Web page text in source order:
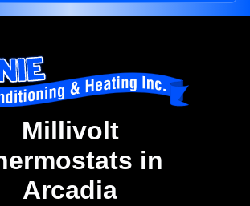
Millivolt
in
Arcadia